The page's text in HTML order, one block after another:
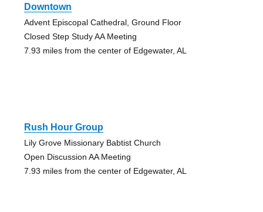
Downtown
Advent Episcopal Cathedral, Ground Floor
Closed Step Study AA Meeting
7.93 miles from the center of Edgewater, AL
Rush Hour Group
Lily Grove Missionary Babtist Church
Open Discussion AA Meeting
7.93 miles from the center of Edgewater, AL